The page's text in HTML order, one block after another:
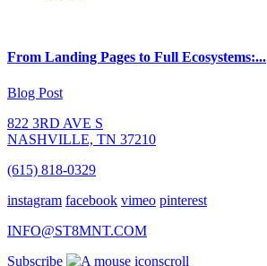
From Landing Pages to Full Ecosystems:...
Blog Post
822 3RD AVE S
NASHVILLE, TN 37210
(615) 818-0329
instagram facebook vimeo pinterest
INFO@ST8MNT.COM
Subscribe
scroll